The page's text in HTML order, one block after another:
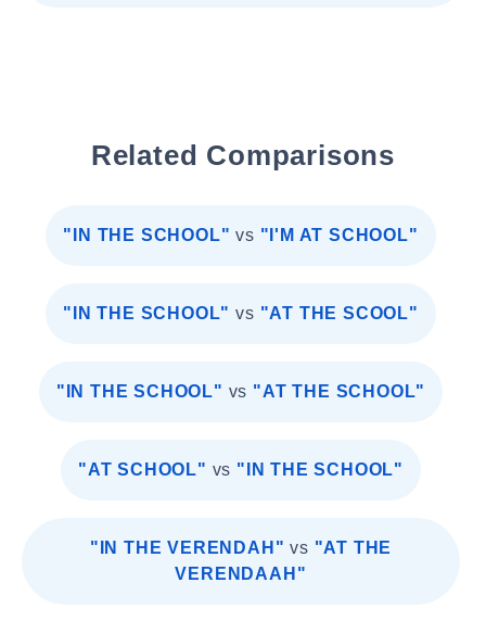
Related Comparisons
"IN THE SCHOOL" vs "I'M AT SCHOOL"
"IN THE SCHOOL" vs "AT THE SCOOL"
"IN THE SCHOOL" vs "AT THE SCHOOL"
"AT SCHOOL" vs "IN THE SCHOOL"
"IN THE VERENDAH" vs "AT THE
VERENDAAH"